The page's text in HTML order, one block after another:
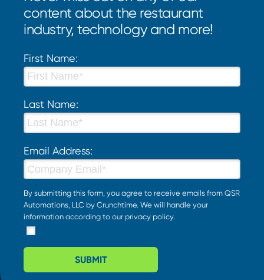
content about the restaurant
industry, technology and more!
First Name:
Last Name:
Email Address:
By submitting this form, you agree to receive emails from QSR
Automations, LLC by Crunchtime. We will handle your
information according to our privacy policy.
SUBMIT